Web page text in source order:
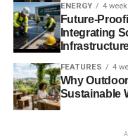
Your windows play a
eco-friendly as they
heating and cooling
against heat and cold
throughout the year.
Energy-efficient
ENERGY 4
Future-
Integrating
FEATURES 4
Why
Sustainable